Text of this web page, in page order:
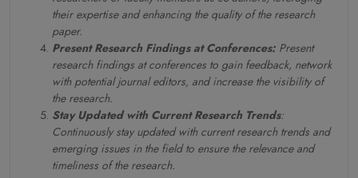
their expertise and enhancing the quality of the research
paper.
Present Research Findings at Conferences: Present
research findings at conferences to gain feedback, network
with potential journal editors, and increase the visibility of
the research.
Stay Updated with Current Research Trends:
Continuously stay updated with current research trends and
emerging issues in the field to ensure the relevance and
timeliness of the research.